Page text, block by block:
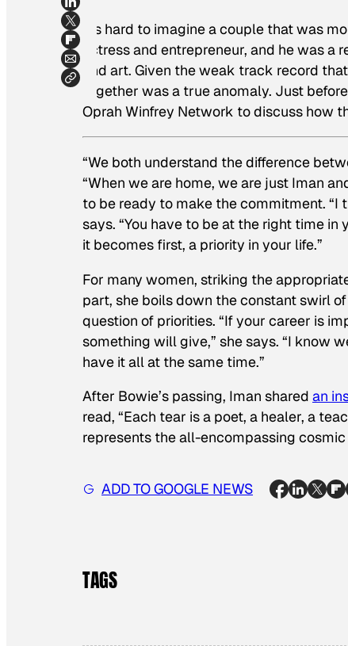
It’s hard to imagine a couple that was
actress and entrepreneur, and he was
and art. Given the weak track record
together was a true anomaly. Just
Oprah Winfrey Network to discuss how
“We both understand the difference
“When we are home, we are just Iman
to be ready to make the commitment. “I
says. “You have to be at the right time
it becomes first, a priority in your life.”
For many women, striking the
part, she boils down the constant swirl
question of priorities. “If your career is
something will give,” she says. “I know
have it all at the same time.”
After Bowie’s passing, Iman shared an
read, “Each tear is a poet, a healer, a
represents the all-encompassing
ADD TO GOOGLE NEWS
TAGS